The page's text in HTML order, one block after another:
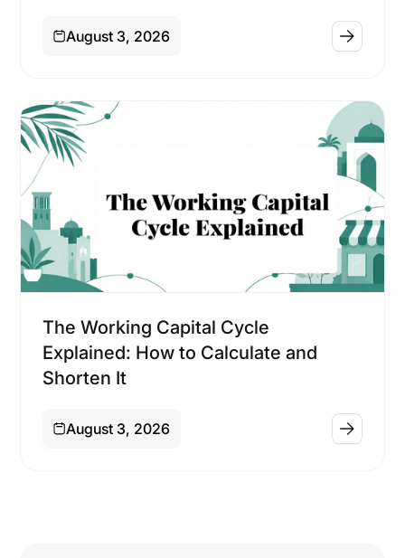
August 3, 2026
The Working Capital Cycle
Explained: How to Calculate and
Shorten It
August 3, 2026